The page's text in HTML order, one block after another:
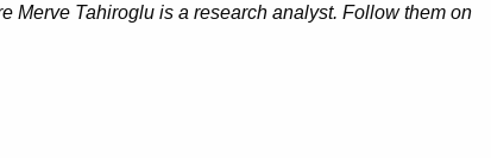
Merve Tahiroglu is a research analyst. Follow them on